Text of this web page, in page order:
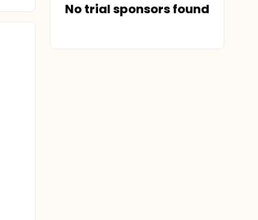
No trial sponsors found